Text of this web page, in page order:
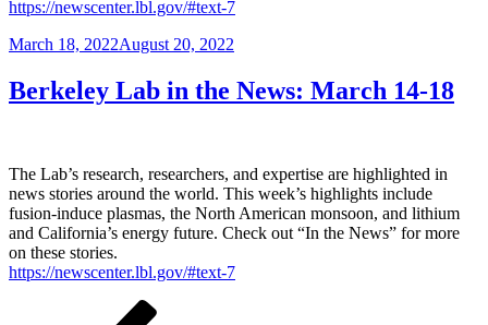
https://newscenter.lbl.gov/#text-7
Posted
March 18, 2022August 20, 2022
Berkeley Lab in the News: March 14-18
The Lab’s research, researchers, and expertise are highlighted in
news stories around the world. This week’s highlights include
fusion-induce plasmas, the North American monsoon, and lithium
and California’s energy future. Check out “In the News” for more
on these stories.
https://newscenter.lbl.gov/#text-7